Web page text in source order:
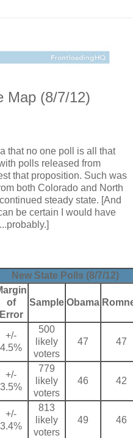
Map (8/7/12)
that no one poll is all that
polls released from
that proposition. Such was
both Colorado and North
steady state. [And
be certain I would have
New State Polls (8/7/12)
of
Error
Sample Obama
+/-
4.5%
500
likely
voters
47 47
+/-
3.5%
779
likely
voters
46 42
+/-
3.4%
813
likely
voters
49 46